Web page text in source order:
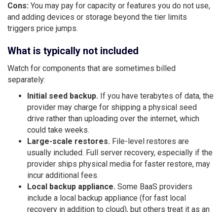
Cons: You may pay for capacity or features you do not use,
and adding devices or storage beyond the tier limits
triggers price jumps.
What is typically not included
Watch for components that are sometimes billed
separately:
Initial seed backup. If you have terabytes of data, the
provider may charge for shipping a physical seed
drive rather than uploading over the internet, which
could take weeks.
Large-scale restores. File-level restores are
usually included. Full server recovery, especially if the
provider ships physical media for faster restore, may
incur additional fees.
Local backup appliance. Some BaaS providers
include a local backup appliance (for fast local
recovery in addition to cloud), but others treat it as an